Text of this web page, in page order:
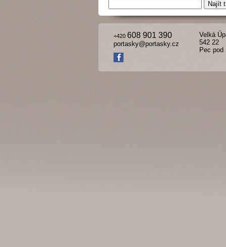
+420 608 901 390
portasky@portasky.cz
Velká
542 22
Pec pod